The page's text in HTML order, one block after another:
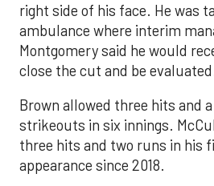
right side of his face. He was
ambulance where interim
Montgomery said he would
close the cut and be
Brown allowed three hits and
strikeouts in six innings.
three hits and two runs in his
appearance since 2018.